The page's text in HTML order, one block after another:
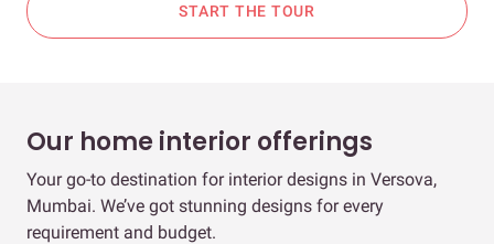
START THE TOUR
Our home interior offerings
Your go-to destination for interior designs in Versova,
Mumbai. We’ve got stunning designs for every
requirement and budget.